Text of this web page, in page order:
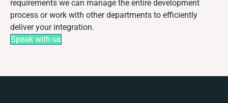
requirements we can manage the entire development
process or work with other departments to efficiently
deliver your integration.
Speak with us